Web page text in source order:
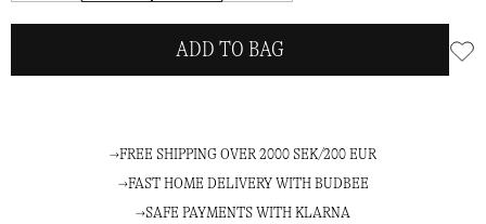
ADD TO BAG
FREE SHIPPING OVER 2000 SEK/200 EUR
FAST HOME DELIVERY WITH BUDBEE
SAFE PAYMENTS WITH KLARNA